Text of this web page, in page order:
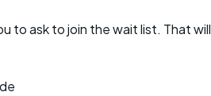
to ask to join the wait list. That will